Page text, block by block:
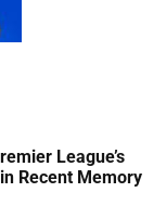
League’s
Recent Memory